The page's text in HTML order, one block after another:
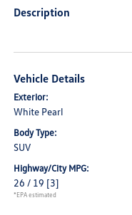
Description
Vehicle Details
Exterior:
White Pearl
Body Type:
SUV
Highway/City MPG:
26 / 19 [3]
*EPA estimated